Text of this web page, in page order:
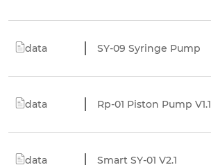
data SY-09 Syringe Pump
data Rp-01 Piston Pump V1.1
data Smart SY-01 V2.1